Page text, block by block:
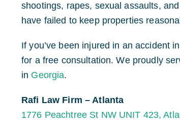
shootings, rapes, sexual assaults,
have failed to keep properties
If you’ve been injured in an accident in
for a free consultation. We proudly
in Georgia.
Rafi Law Firm – Atlanta
1776 Peachtree St NW UNIT 423,